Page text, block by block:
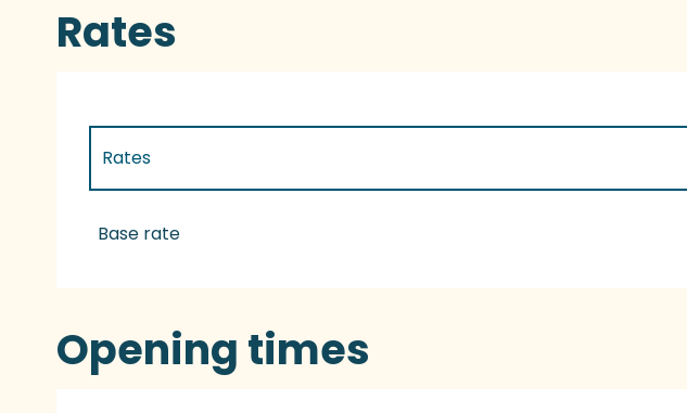
Rates
Rates
Base rate
Opening times